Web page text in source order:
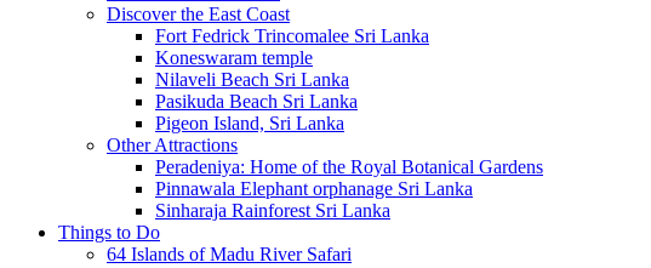
Discover the East Coast
Fort Fedrick Trincomalee Sri Lanka
Koneswaram temple
Nilaveli Beach Sri Lanka
Pasikuda Beach Sri Lanka
Pigeon Island, Sri Lanka
Other Attractions
Peradeniya: Home of the Royal Botanical Gardens
Pinnawala Elephant orphanage Sri Lanka
Sinharaja Rainforest Sri Lanka
Things to Do
64 Islands of Madu River Safari